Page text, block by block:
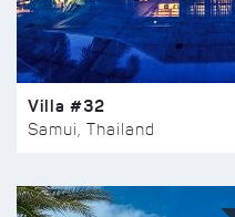
Villa #32
Samui, Thailand